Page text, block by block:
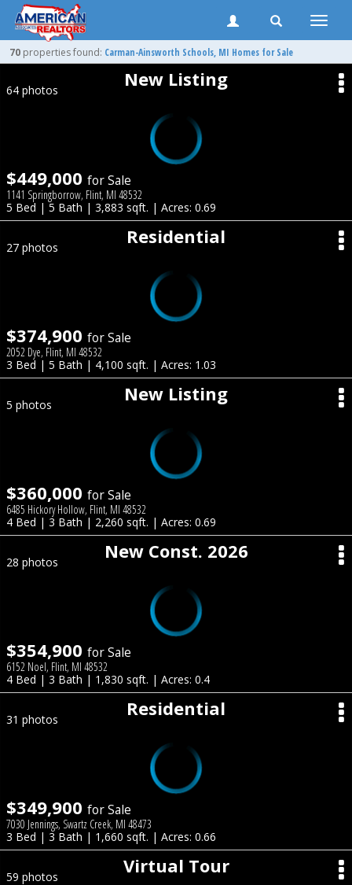
Toggle
70 properties found: Carman-Ainsworth Schools, MI Homes for Sale
New Listing
64 photos
$449,000 for Sale
1141 Springborrow, Flint, MI 48532
5 Bed | 5 Bath | 3,883 sqft. | Acres: 0.69
Residential
27 photos
$374,900 for Sale
2052 Dye, Flint, MI 48532
3 Bed | 5 Bath | 4,100 sqft. | Acres: 1.03
New Listing
5 photos
$360,000 for Sale
6485 Hickory Hollow, Flint, MI 48532
4 Bed | 3 Bath | 2,260 sqft. | Acres: 0.69
New Const. 2026
28 photos
$354,900 for Sale
6152 Noel, Flint, MI 48532
4 Bed | 3 Bath | 1,830 sqft. | Acres: 0.4
Residential
31 photos
$349,900 for Sale
7030 Jennings, Swartz Creek, MI 48473
3 Bed | 3 Bath | 1,660 sqft. | Acres: 0.66
Virtual Tour
59 photos